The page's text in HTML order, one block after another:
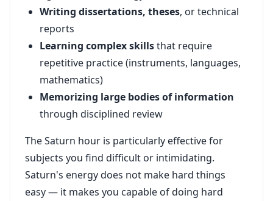
Writing dissertations, theses, or technical
reports
Learning complex skillsthat require
repetitive practice (instruments, languages,
mathematics)
Memorizing large bodies of information
through disciplined review
The Saturn hour is particularly effective for
subjects you find difficult or intimidating.
Saturn's energy does not make hard things
easy — it makes you capable of doing hard